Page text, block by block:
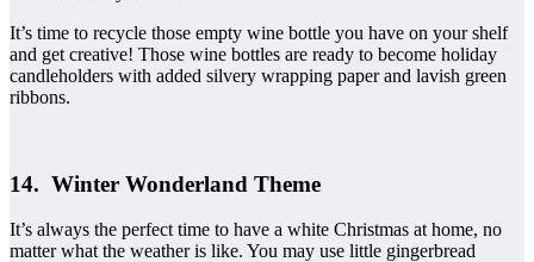
It’s time to recycle those empty wine bottle you have on your shelf
and get creative! Those wine bottles are ready to become holiday
candleholders with added silvery wrapping paper and lavish green
ribbons.
14. Winter Wonderland Theme
It’s always the perfect time to have a white Christmas at home, no
matter what the weather is like. You may use little gingerbread